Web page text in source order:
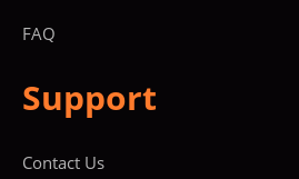
FAQ
Support
Contact Us